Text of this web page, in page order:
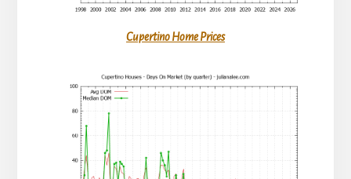
Cupertino Home Prices